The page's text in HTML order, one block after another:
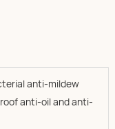
anti-mildew
anti-oil and anti-